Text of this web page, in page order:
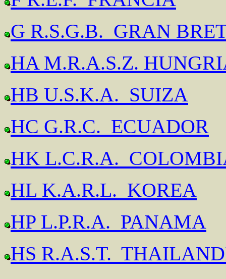
G R.S.G.B. GRAN
HA M.R.A.S.Z.
HB U.S.K.A. SUIZA
HC G.R.C. ECUADOR
HK L.C.R.A.
HL K.A.R.L. KOREA
HP L.P.R.A. PANAMA
HS R.A.S.T.